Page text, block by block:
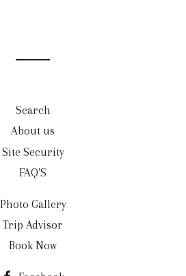
Search
About us
Site Security
FAQ'S
Photo Gallery
Trip Advisor
Book Now